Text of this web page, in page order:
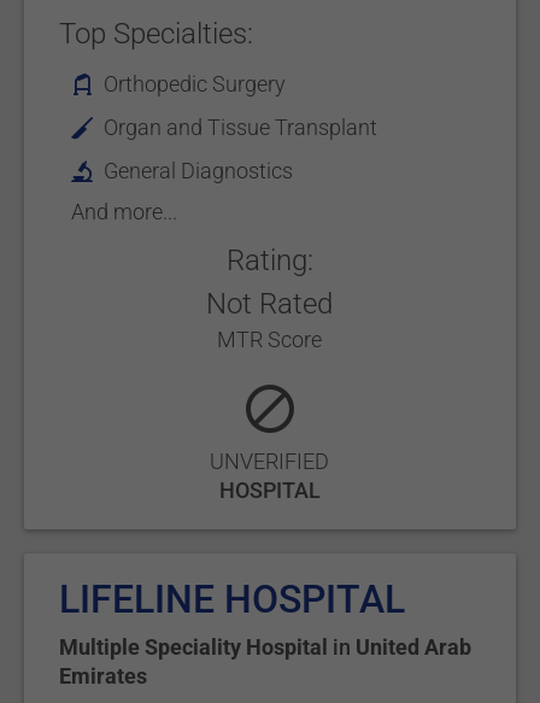
Top Specialties:
Orthopedic Surgery
Organ and Tissue Transplant
General Diagnostics
And more...
Rating:
Not Rated
MTR Score
UNVERIFIED
HOSPITAL
LIFELINE HOSPITAL
Multiple Speciality Hospital in United Arab
Emirates